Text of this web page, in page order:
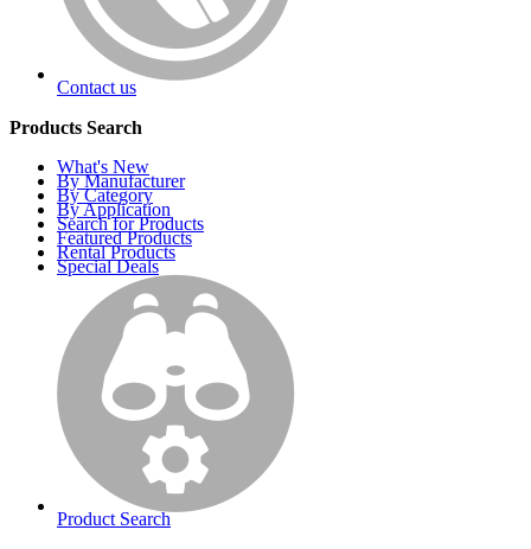
Contact us
Products Search
What's New
By Manufacturer
By Category
By Application
Search for Products
Featured Products
Rental Products
Special Deals
Product Search